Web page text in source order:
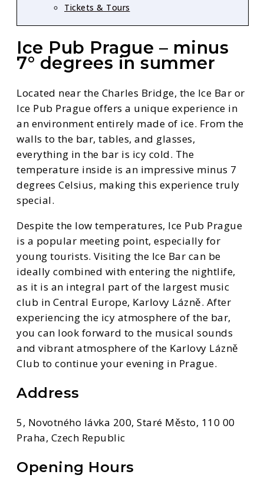
Tickets & Tours
Ice Pub Prague – minus
7° degrees in summer
Located near the Charles Bridge, the Ice Bar or
Ice Pub Prague offers a unique experience in
an environment entirely made of ice. From the
walls to the bar, tables, and glasses,
everything in the bar is icy cold. The
temperature inside is an impressive minus 7
degrees Celsius, making this experience truly
special.
Despite the low temperatures, Ice Pub Prague
is a popular meeting point, especially for
young tourists. Visiting the Ice Bar can be
ideally combined with entering the nightlife,
as it is an integral part of the largest music
club in Central Europe, Karlovy Lázně. After
experiencing the icy atmosphere of the bar,
you can look forward to the musical sounds
and vibrant atmosphere of the Karlovy Lázně
Club to continue your evening in Prague.
Address
5, Novotného lávka 200, Staré Město, 110 00
Praha, Czech Republic
Opening Hours